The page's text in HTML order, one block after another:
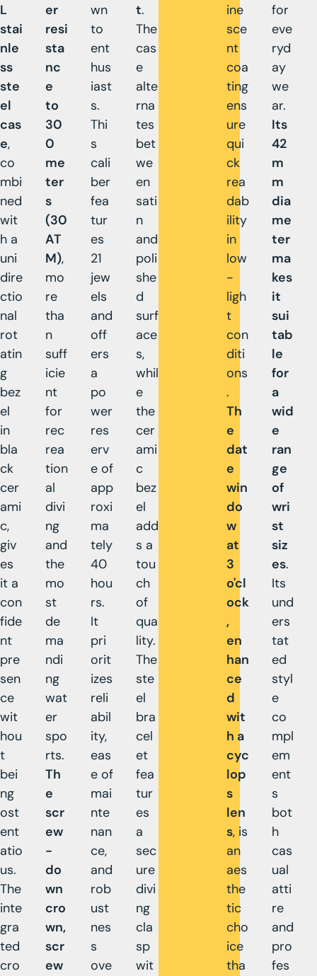
L
stai
nle
ss
ste
el
cas
e,
co
mbi
ned
wit
h a
uni
dire
ctio
nal
rot
atin
g
bez
el
in
bla
ck
cer
ami
c,
giv
es
it a
con
fide
nt
pre
sen
ce
wit
hou
t
bei
ng
ost
ent
atio
us.
The
inte
gra
ted
cro
er
resi
sta
nc
e
to
30
0
me
ter
s
(30
AT
M),
mo
re
tha
n
suff
icie
nt
for
rec
rea
tion
al
divi
ng
and
the
mo
st
de
ma
ndi
ng
wat
er
spo
rts.
Th
e
scr
ew
-
do
wn
cro
wn,
scr
ew
wn
to
ent
hus
iast
s.
Thi
s
cali
ber
fea
tur
es
21
jew
els
and
off
ers
a
po
wer
res
erv
e of
app
roxi
ma
tely
40
hou
rs.
It
pri
orit
izes
reli
abil
ity,
eas
e of
mai
nte
nan
ce,
and
rob
ust
nes
s
ove
t.
The
cas
e
alte
rna
tes
bet
we
en
sati
n
and
poli
she
d
surf
ace
s,
whil
e
the
cer
ami
c
bez
el
add
s a
tou
ch
of
qua
lity.
The
ste
el
bra
cel
et
fea
tur
es
a
sec
ure
divi
ng
cla
sp
wit
ine
sce
nt
coa
ting
ens
ure
qui
ck
rea
dab
ility
in
low
-
ligh
t
con
diti
ons
.
Th
e
dat
e
win
do
w
at
3
o'cl
ock
,
en
han
ce
d
wit
h a
cyc
lop
s
len
s, is
an
aes
the
tic
cho
ice
tha
for
eve
ryd
ay
we
ar.
Its
42
m
m
dia
me
ter
ma
kes
it
sui
tab
le
for
a
wid
e
ran
ge
of
wri
st
siz
es.
Its
und
ers
tat
ed
styl
e
co
mpl
em
ent
s
bot
h
cas
ual
atti
re
and
pro
fes